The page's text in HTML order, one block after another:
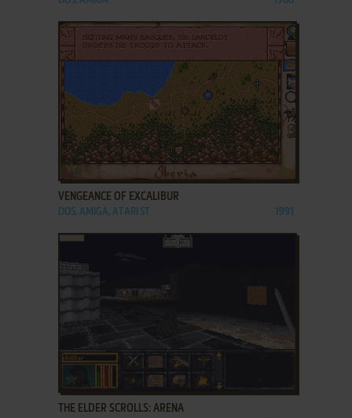
ADD TO FAVORITES
VENGEANCE OF EXCALIBUR
DOS, AMIGA, ATARI ST 1991
ADD TO FAVORITES
THE ELDER SCROLLS: ARENA